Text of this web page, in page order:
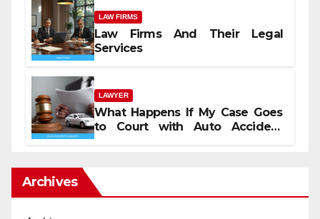
LAW FIRMS
Law Firms And Their Legal
Services
LAWYER
What Happens If My Case Goes
to Court with Auto Accident
Archives